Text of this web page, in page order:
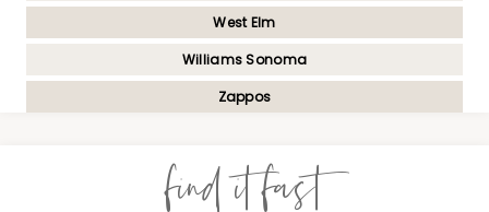
West Elm
Williams Sonoma
Zappos
find it fast